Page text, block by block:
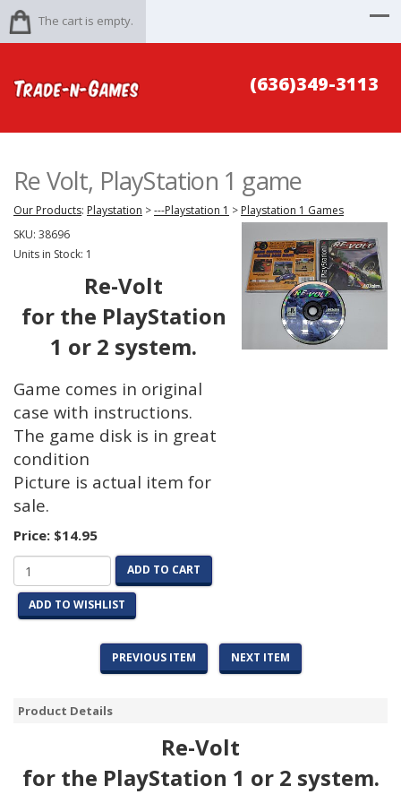
The cart is empty.
(636)349-3113
Re Volt, PlayStation 1 game
Our Products: Playstation >---Playstation 1 > Playstation 1 Games
SKU: 38696
Units in Stock: 1
Re-Volt
for the PlayStation
1 or 2 system.
Game comes in original
case with instructions.
The game disk is in great
condition
Picture is actual item for
sale.
Price: $14.95
ADD TO CART
ADD TO WISHLIST
PREVIOUS ITEM NEXT ITEM
Product Details
Re-Volt
for the PlayStation 1 or 2 system.